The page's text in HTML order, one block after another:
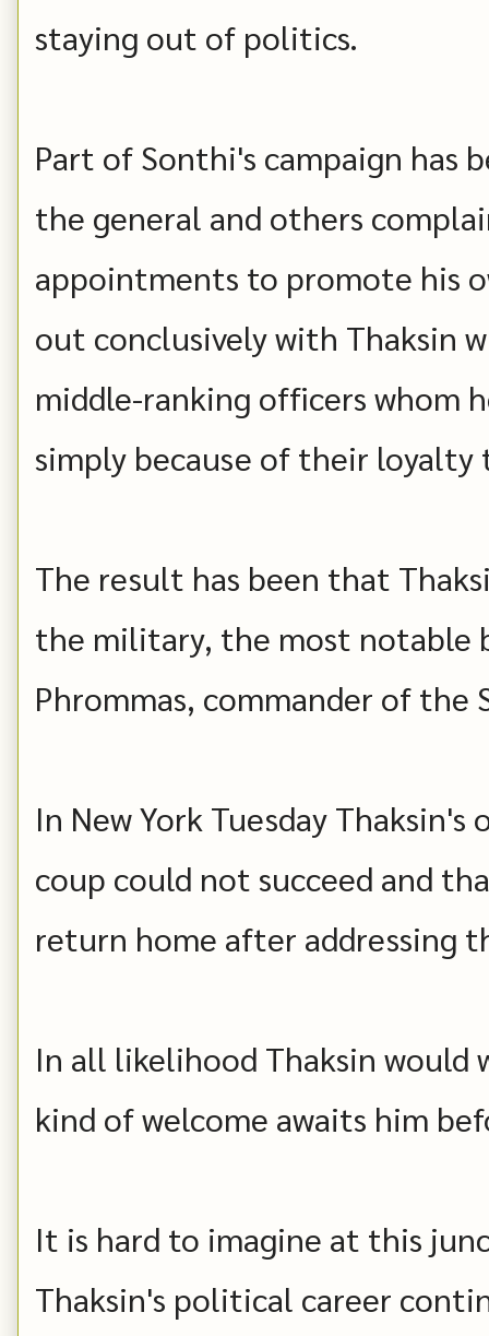
staying out of politics.
Part of Sonthi's campaign has
the general and others
appointments to promote his
out conclusively with Thaksin
middle-ranking officers whom
simply because of their
The result has been that
the military, the most notable
Phrommas, commander of the
In New York Tuesday
coup could not succeed and
return home after addressing
In all likelihood Thaksin
kind of welcome awaits him
It is hard to imagine at this
Thaksin's political career